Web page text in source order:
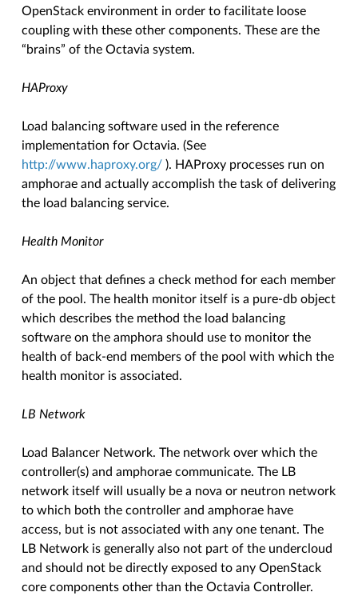
OpenStack environment in order to facilitate loose
coupling with these other components. These are the
“brains” of the Octavia system.
HAProxy
Load balancing software used in the reference
implementation for Octavia. (See
http://www.haproxy.org/ ). HAProxy processes run on
amphorae and actually accomplish the task of delivering
the load balancing service.
Health Monitor
An object that defines a check method for each member
of the pool. The health monitor itself is a pure-db object
which describes the method the load balancing
software on the amphora should use to monitor the
health of back-end members of the pool with which the
health monitor is associated.
LB Network
Load Balancer Network. The network over which the
controller(s) and amphorae communicate. The LB
network itself will usually be a nova or neutron network
to which both the controller and amphorae have
access, but is not associated with any one tenant. The
LB Network is generally also not part of the undercloud
and should not be directly exposed to any OpenStack
core components other than the Octavia Controller.